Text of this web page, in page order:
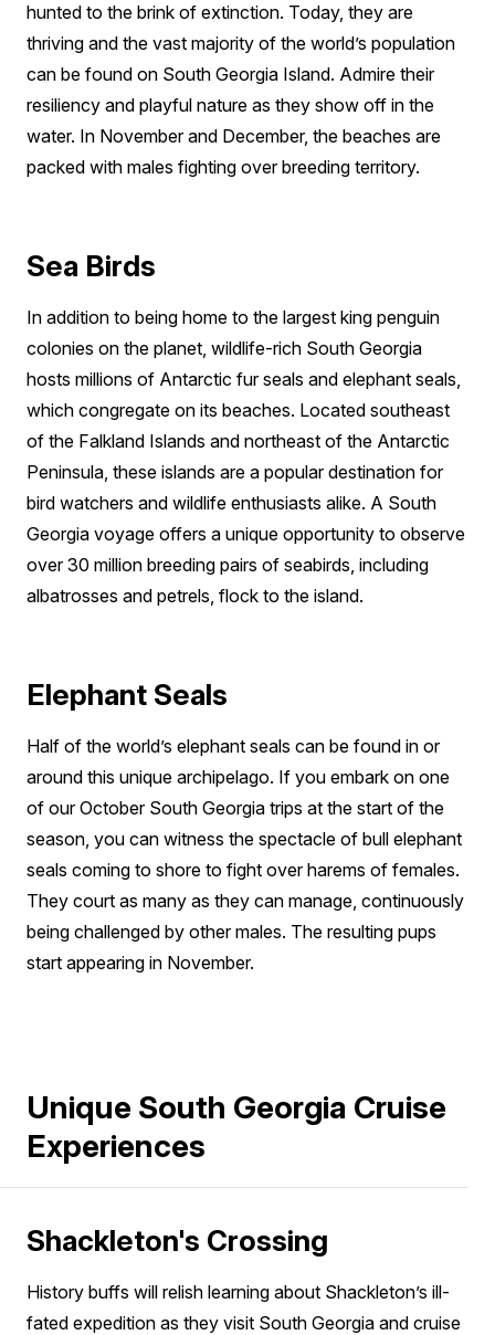
hunted to the brink of extinction. Today, they are
thriving and the vast majority of the world’s population
can be found on South Georgia Island. Admire their
resiliency and playful nature as they show off in the
water. In November and December, the beaches are
packed with males fighting over breeding territory.
Sea Birds
In addition to being home to the largest king penguin
colonies on the planet, wildlife-rich South Georgia
hosts millions of Antarctic fur seals and elephant seals,
which congregate on its beaches. Located southeast
of the Falkland Islands and northeast of the Antarctic
Peninsula, these islands are a popular destination for
bird watchers and wildlife enthusiasts alike. A South
Georgia voyage offers a unique opportunity to observe
over 30 million breeding pairs of seabirds, including
albatrosses and petrels, flock to the island.
Elephant Seals
Half of the world’s elephant seals can be found in or
around this unique archipelago. If you embark on one
of our October South Georgia trips at the start of the
season, you can witness the spectacle of bull elephant
seals coming to shore to fight over harems of females.
They court as many as they can manage, continuously
being challenged by other males. The resulting pups
start appearing in November.
Unique South Georgia Cruise
Experiences
Shackleton's Crossing
History buffs will relish learning about Shackleton’s ill-
fated expedition as they visit South Georgia and cruise